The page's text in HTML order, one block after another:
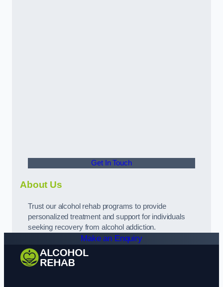
Get In Touch
About Us
Trust our alcohol rehab programs to provide
personalized treatment and support for individuals
seeking recovery from alcohol addiction.
Make an Enquiry